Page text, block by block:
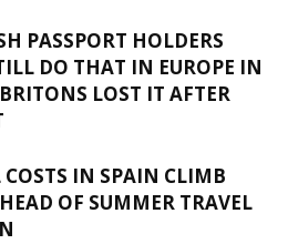
PASSPORT HOLDERS
DO THAT IN EUROPE IN
LOST IT AFTER
COSTS IN SPAIN CLIMB
OF SUMMER TRAVEL